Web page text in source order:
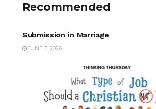
Recommended
UNCATEGORIZED
Submission in Marriage
JUNE 3, 2026